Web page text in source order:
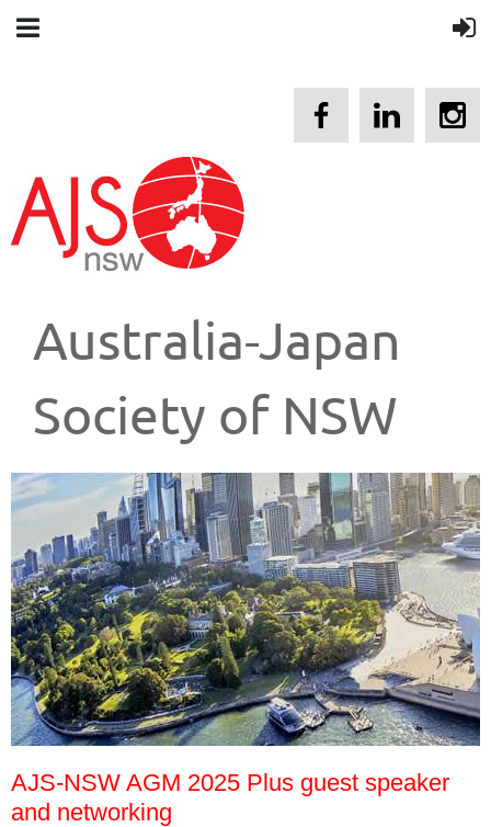
Australia-Japan
Society of NSW
AJS-NSW AGM 2025 Plus guest speaker
and networking